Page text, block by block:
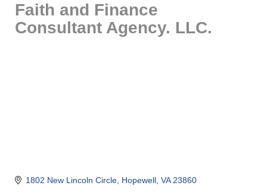
Faith and Finance
Consultant Agency. LLC.
1802 New Lincoln Circle Hopewell VA 23860